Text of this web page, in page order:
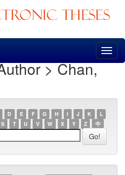
> Chan,
D E F G H I J K
L
S T U V W X Y Z 中